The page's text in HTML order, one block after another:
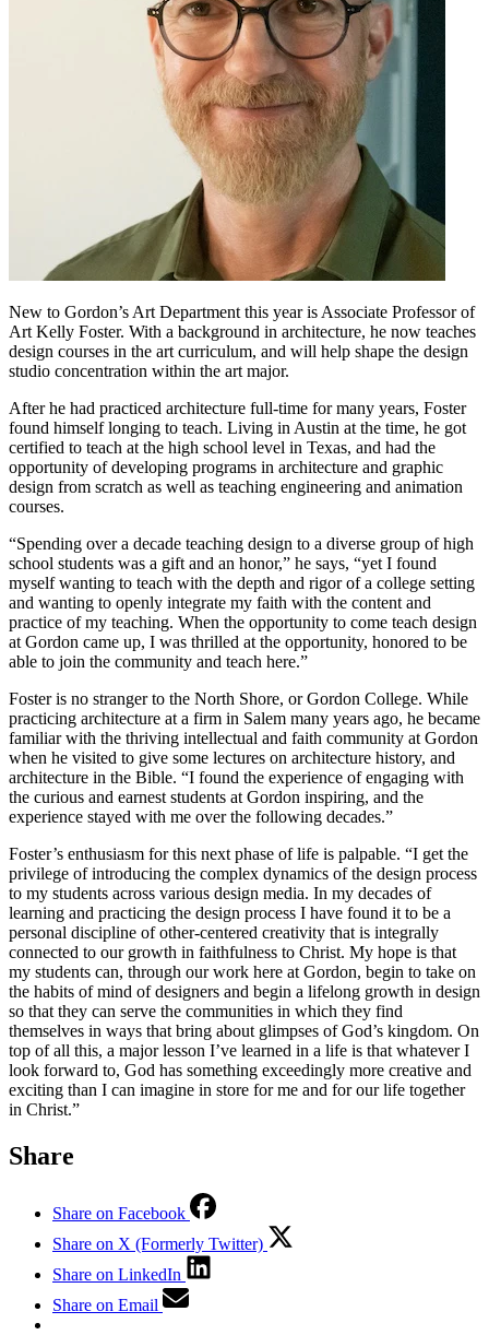
New to Gordon’s Art Department this year is Associate Professor of
Art Kelly Foster. With a background in architecture, he now teaches
design courses in the art curriculum, and will help shape the design
studio concentration within the art major.
After he had practiced architecture full-time for many years, Foster
found himself longing to teach. Living in Austin at the time, he got
certified to teach at the high school level in Texas, and had the
opportunity of developing programs in architecture and graphic
design from scratch as well as teaching engineering and animation
courses.
“Spending over a decade teaching design to a diverse group of high
school students was a gift and an honor,” he says, “yet I found
myself wanting to teach with the depth and rigor of a college setting
and wanting to openly integrate my faith with the content and
practice of my teaching. When the opportunity to come teach design
at Gordon came up, I was thrilled at the opportunity, honored to be
able to join the community and teach here.”
Foster is no stranger to the North Shore, or Gordon College. While
practicing architecture at a firm in Salem many years ago, he became
familiar with the thriving intellectual and faith community at Gordon
when he visited to give some lectures on architecture history, and
architecture in the Bible. “I found the experience of engaging with
the curious and earnest students at Gordon inspiring, and the
experience stayed with me over the following decades.”
Foster’s enthusiasm for this next phase of life is palpable. “I get the
privilege of introducing the complex dynamics of the design process
to my students across various design media. In my decades of
learning and practicing the design process I have found it to be a
personal discipline of other-centered creativity that is integrally
connected to our growth in faithfulness to Christ. My hope is that
my students can, through our work here at Gordon, begin to take on
the habits of mind of designers and begin a lifelong growth in design
so that they can serve the communities in which they find
themselves in ways that bring about glimpses of God’s kingdom. On
top of all this, a major lesson I’ve learned in a life is that whatever I
look forward to, God has something exceedingly more creative and
exciting than I can imagine in store for me and for our life together
in Christ.”
Share
Share on Facebook
Share on X (Formerly Twitter)
Share on LinkedIn
Share on Email